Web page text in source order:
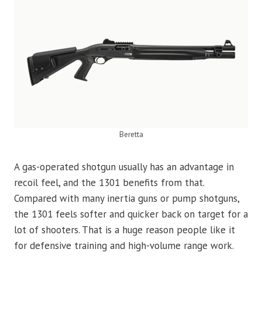
Beretta
A gas-operated shotgun usually has an advantage in
recoil feel, and the 1301 benefits from that.
Compared with many inertia guns or pump shotguns,
the 1301 feels softer and quicker back on target for a
lot of shooters. That is a huge reason people like it
for defensive training and high-volume range work.